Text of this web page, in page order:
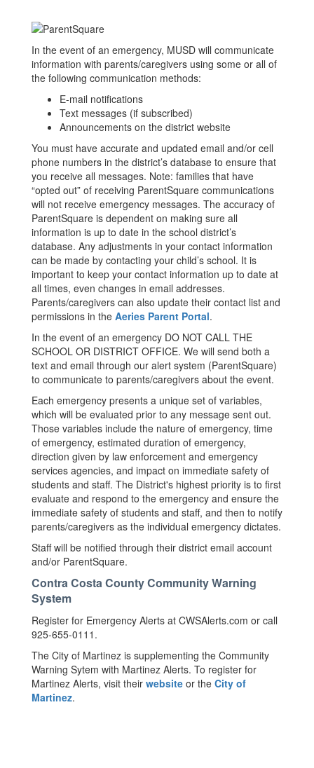
In the event of an emergency, MUSD will communicate
information with parents/caregivers using some or all of
the following communication methods:
E-mail notifications
Text messages (if subscribed)
Announcements on the district website
You must have accurate and updated email and/or cell
phone numbers in the district’s database to ensure that
you receive all messages. Note: families that have
“opted out” of receiving ParentSquare communications
will not receive emergency messages. The accuracy of
ParentSquare is dependent on making sure all
information is up to date in the school district’s
database. Any adjustments in your contact information
can be made by contacting your child’s school. It is
important to keep your contact information up to date at
all times, even changes in email addresses.
Parents/caregivers can also update their contact list and
permissions in the Aeries Parent Portal.
In the event of an emergency DO NOT CALL THE
SCHOOL OR DISTRICT OFFICE. We will send both a
text and email through our alert system (ParentSquare)
to communicate to parents/caregivers about the event.
Each emergency presents a unique set of variables,
which will be evaluated prior to any message sent out.
Those variables include the nature of emergency, time
of emergency, estimated duration of emergency,
direction given by law enforcement and emergency
services agencies, and impact on immediate safety of
students and staff. The District's highest priority is to first
evaluate and respond to the emergency and ensure the
immediate safety of students and staff, and then to notify
parents/caregivers as the individual emergency dictates.
Staff will be notified through their district email account
and/or ParentSquare.
Contra Costa County Community Warning
System
Register for Emergency Alerts at CWSAlerts.com or call
925-655-0111.
The City of Martinez is supplementing the Community
Warning Sytem with Martinez Alerts. To register for
Martinez Alerts, visit their website or the City of
Martinez.